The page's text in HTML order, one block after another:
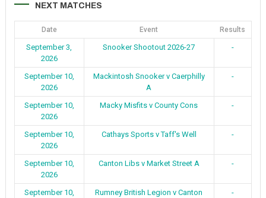
NEXT MATCHES
Date Event Results
September 3,
2026
Snooker Shootout 2026-27 -
September 10,
2026
Mackintosh Snooker v Caerphilly
A
-
September 10,
2026
Macky Misfits v County Cons -
September 10,
2026
Cathays Sports v Taff's Well -
September 10,
2026
Canton Libs v Market Street A -
September 10,
Rumney British Legion v Canton
-